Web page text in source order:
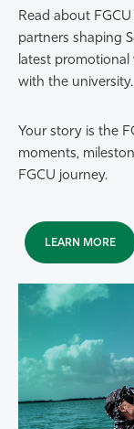
Read about
partners shaping
latest promotional
with the university.
Your story is the
moments,
FGCU journey.
LEARN MORE